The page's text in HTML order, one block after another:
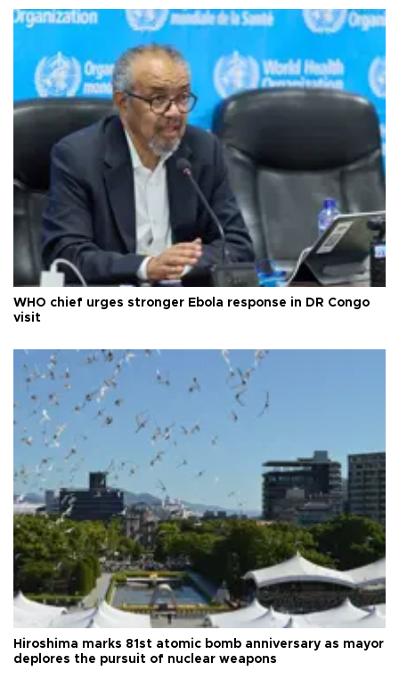
WHO chief urges stronger Ebola response in DR Congo
visit
Hiroshima marks 81st atomic bomb anniversary as mayor
deplores the pursuit of nuclear weapons